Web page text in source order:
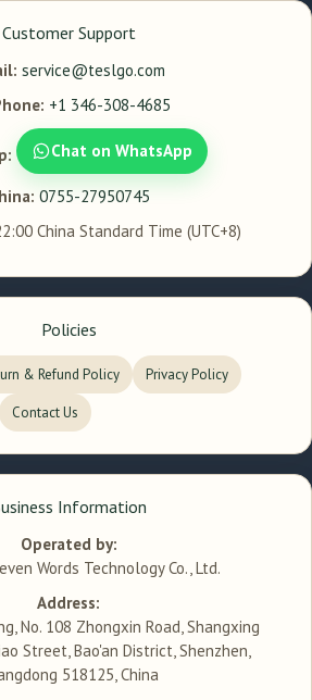
Customer Support
service@teslgo.com
+1 346-308-4685
Chat on WhatsApp
0755-27950745
China Standard Time (UTC+8)
Policies
& Refund Policy Privacy Policy
Contact Us
Information
Operated by:
Words Technology Co., Ltd.
Address:
No. 108 Zhongxin Road, Shangxing
Street, Bao'an District, Shenzhen,
518125, China